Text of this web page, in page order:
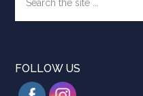
the
site
FOLLOW US